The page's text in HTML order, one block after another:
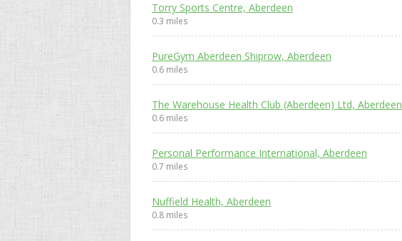
Torry Sports Centre, Aberdeen
0.3 miles
PureGym Aberdeen Shiprow, Aberdeen
0.6 miles
The Warehouse Health Club (Aberdeen) Ltd, Aberdeen
0.6 miles
Personal Performance International, Aberdeen
0.7 miles
Nuffield Health, Aberdeen
0.8 miles